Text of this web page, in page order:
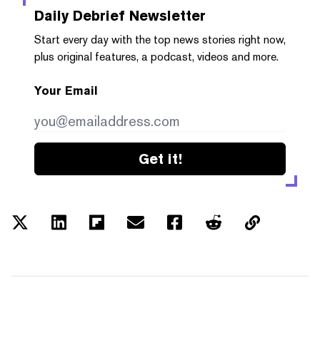
Daily Debrief Newsletter
Start every day with the top news stories right now,
plus original features, a podcast, videos and more.
Your Email
Get it!